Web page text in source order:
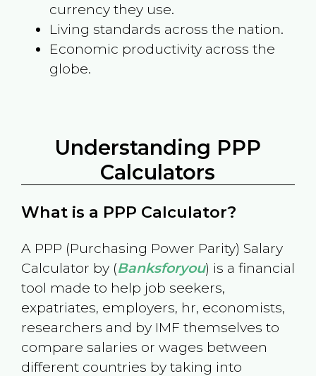
currency they use.
Living standards across the nation.
Economic productivity across the
globe.
Understanding PPP
Calculators
What is a PPP Calculator?
A PPP (Purchasing Power Parity) Salary
Calculator by (Banksforyou) is a financial
tool made to help job seekers,
expatriates, employers, hr, economists,
researchers and by IMF themselves to
compare salaries or wages between
different countries by taking into